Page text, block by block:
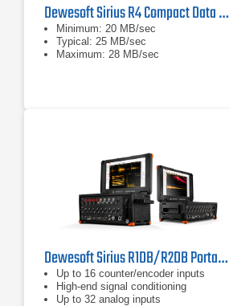
Dewesoft Sirius R4 Compact Data Acquisition System (DAQ)
Minimum: 20 MB/sec
Typical: 25 MB/sec
Maximum: 28 MB/sec
Dewesoft Sirius R1DB/R2DB Portable Data Acquisition Systems
Up to 16 counter/encoder inputs
High-end signal conditioning
Up to 32 analog inputs